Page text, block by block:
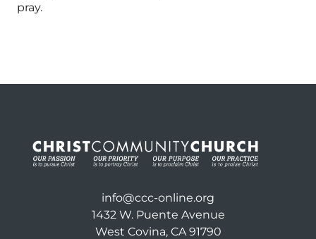
pray.
info@ccc-online.org
1432 W. Puente Avenue
West Covina, CA 91790